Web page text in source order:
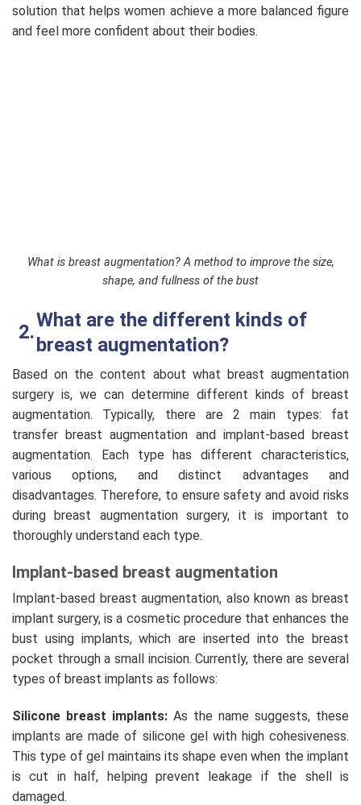
solution that helps women achieve a more balanced figure
and feel more confident about their bodies.
What is breast augmentation? A method to improve the size,
shape, and fullness of the bust
What are the different kinds of
breast augmentation?
Based on the content about what breast augmentation
surgery is, we can determine different kinds of breast
augmentation. Typically, there are 2 main types: fat
transfer breast augmentation and implant-based breast
augmentation. Each type has different characteristics,
various options, and distinct advantages and
disadvantages. Therefore, to ensure safety and avoid risks
during breast augmentation surgery, it is important to
thoroughly understand each type.
Implant-based breast augmentation
Implant-based breast augmentation, also known as breast
implant surgery, is a cosmetic procedure that enhances the
bust using implants, which are inserted into the breast
pocket through a small incision. Currently, there are several
types of breast implants as follows:
Silicone breast implants: As the name suggests, these
implants are made of silicone gel with high cohesiveness.
This type of gel maintains its shape even when the implant
is cut in half, helping prevent leakage if the shell is
damaged.